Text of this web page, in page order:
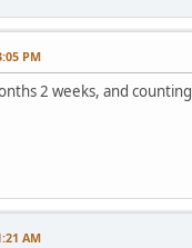
PM
2 weeks, and counting
AM